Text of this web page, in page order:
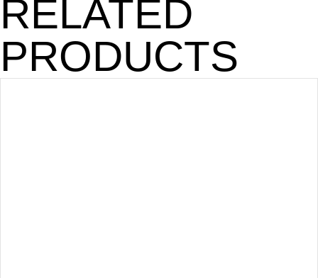
RELATED
PRODUCTS